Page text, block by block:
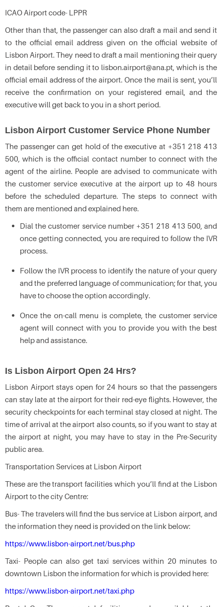
ICAO Airport code- LPPR
Other than that, the passenger can also draft a mail and send it
to the official email address given on the official website of
Lisbon Airport. They need to draft a mail mentioning their query
in detail before sending it to lisbon.airport@ana.pt, which is the
official email address of the airport. Once the mail is sent, you’ll
receive the confirmation on your registered email, and the
executive will get back to you in a short period.
Lisbon Airport Customer Service Phone Number
The passenger can get hold of the executive at +351 218 413
500, which is the official contact number to connect with the
agent of the airline. People are advised to communicate with
the customer service executive at the airport up to 48 hours
before the scheduled departure. The steps to connect with
them are mentioned and explained here.
Dial the customer service number +351 218 413 500, and
once getting connected, you are required to follow the IVR
process.
Follow the IVR process to identify the nature of your query
and the preferred language of communication; for that, you
have to choose the option accordingly.
Once the on-call menu is complete, the customer service
agent will connect with you to provide you with the best
help and assistance.
Is Lisbon Airport Open 24 Hrs?
Lisbon Airport stays open for 24 hours so that the passengers
can stay late at the airport for their red-eye flights. However, the
security checkpoints for each terminal stay closed at night. The
time of arrival at the airport also counts, so if you want to stay at
the airport at night, you may have to stay in the Pre-Security
public area.
Transportation Services at Lisbon Airport
These are the transport facilities which you’ll find at the Lisbon
Airport to the city Centre:
Bus- The travelers will find the bus service at Lisbon airport, and
the information they need is provided on the link below:
https://www.lisbon-airport.net/bus.php
Taxi- People can also get taxi services within 20 minutes to
downtown Lisbon the information for which is provided here:
https://www.lisbon-airport.net/taxi.php